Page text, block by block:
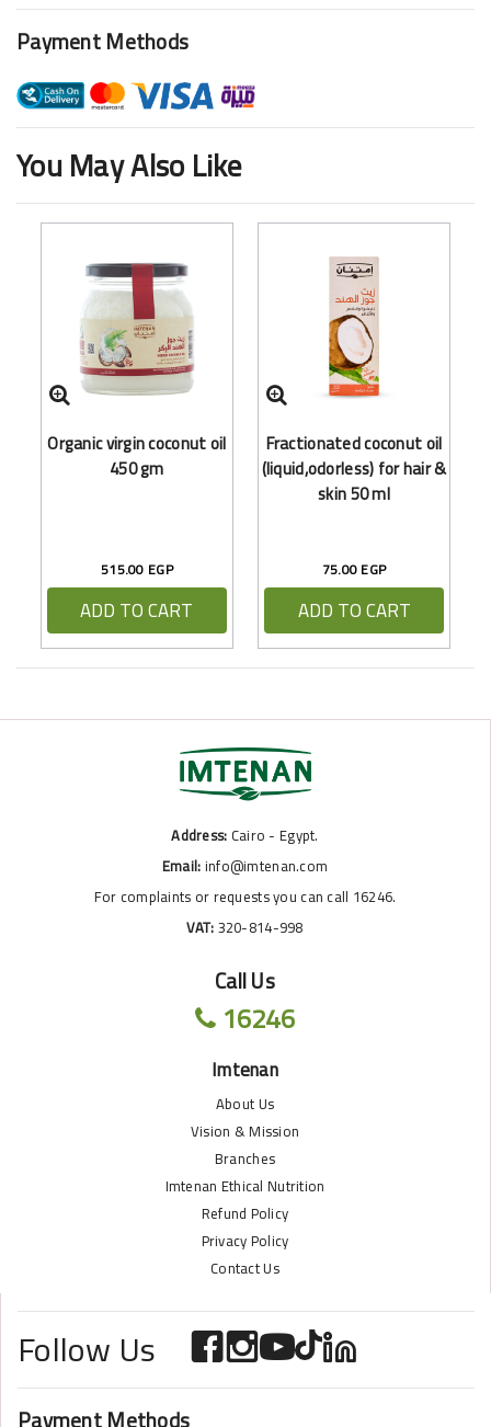
Payment Methods
You May Also Like
Organic virgin coconut oil
450 gm
515.00 EGP
ADD TO CART
Fractionated coconut oil
(liquid,odorless) for hair &
skin 50 ml
75.00 EGP
ADD TO CART
Address: Cairo - Egypt.
Email:info@imtenan.com
For complaints or requests you can call 16246.
VAT:320-814-998
Call Us
16246
Imtenan
About Us
Vision & Mission
Branches
Imtenan Ethical Nutrition
Refund Policy
Privacy Policy
Contact Us
Follow Us